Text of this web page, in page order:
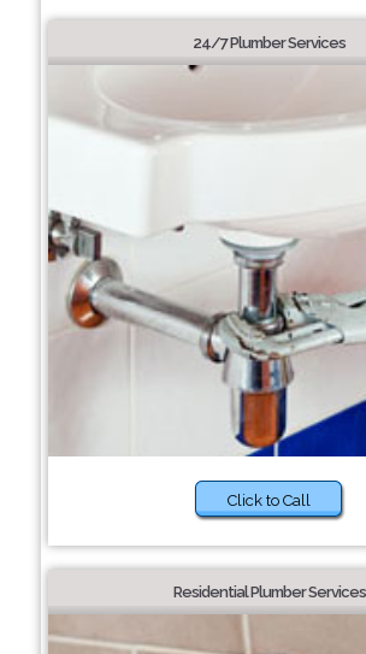
24/7 Plumber Services
Click to Call
Residential Plumber Services